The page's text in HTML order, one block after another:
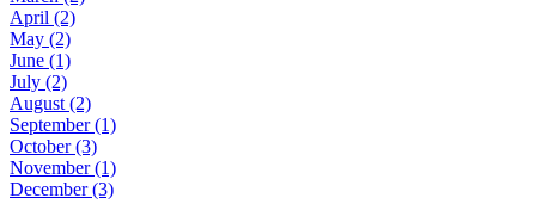
April (2)
May (2)
June (1)
July (2)
August (2)
September(1)
October(3)
November(1)
December(3)